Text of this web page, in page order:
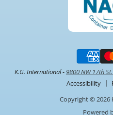
K.G. International -9800 NW 17th
Accessibility
Copyright © 2026
Powered